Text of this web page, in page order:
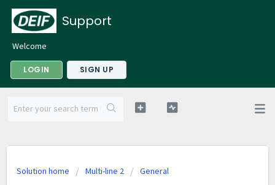
Support
Welcome
LOGIN SIGN UP
Solution home Multi-line 2 General